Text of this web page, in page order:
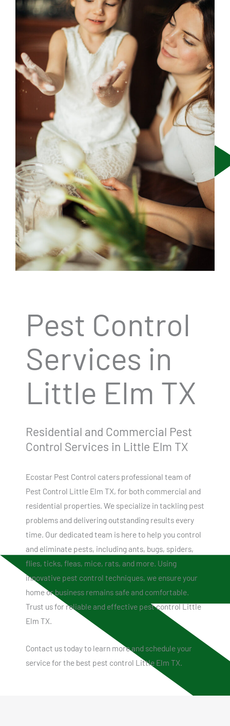
Pest Control
Services in
Little Elm TX
Residential and Commercial Pest
Control Services in Little Elm TX
Ecostar Pest Control caters professional team of
Pest Control Little Elm TX, for both commercial and
residential properties. We specialize in tackling pest
problems and delivering outstanding results every
time. Our dedicated team is here to help you control
and eliminate pests, including ants, bugs, spiders,
flies, ticks, fleas, mice, rats, and more. Using
innovative pest control techniques, we ensure your
home or business remains safe and comfortable.
Trust us for reliable and effective pest control Little
Elm TX.
Contact us today to learn more and schedule your
service for the best pest control Little Elm TX.